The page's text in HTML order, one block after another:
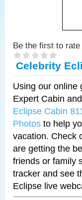
Be the first to rate
Celebrity
Using our online
Expert Cabin
Eclipse Cabin
Photos to help
vacation. Check
are getting the
friends or family
tracker and see
Eclipse live